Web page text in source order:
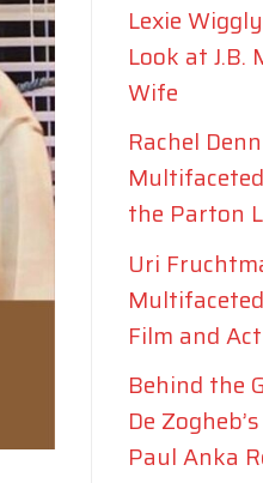
Lexie
Look at J.B.
Wife
Rachel
the Parton
Uri
Film and
Behind the
De
Paul Anka